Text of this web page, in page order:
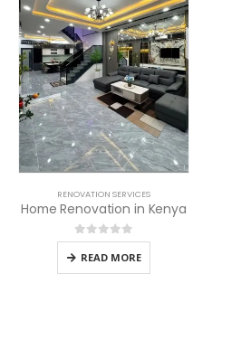
RENOVATION SERVICES
Home Renovation in Kenya
0out of 5
READ MORE